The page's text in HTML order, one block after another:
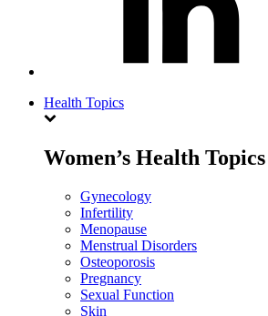
Health Topics
Women’s Health Topics
Gynecology
Infertility
Menopause
Menstrual Disorders
Osteoporosis
Pregnancy
Sexual Function
Skin